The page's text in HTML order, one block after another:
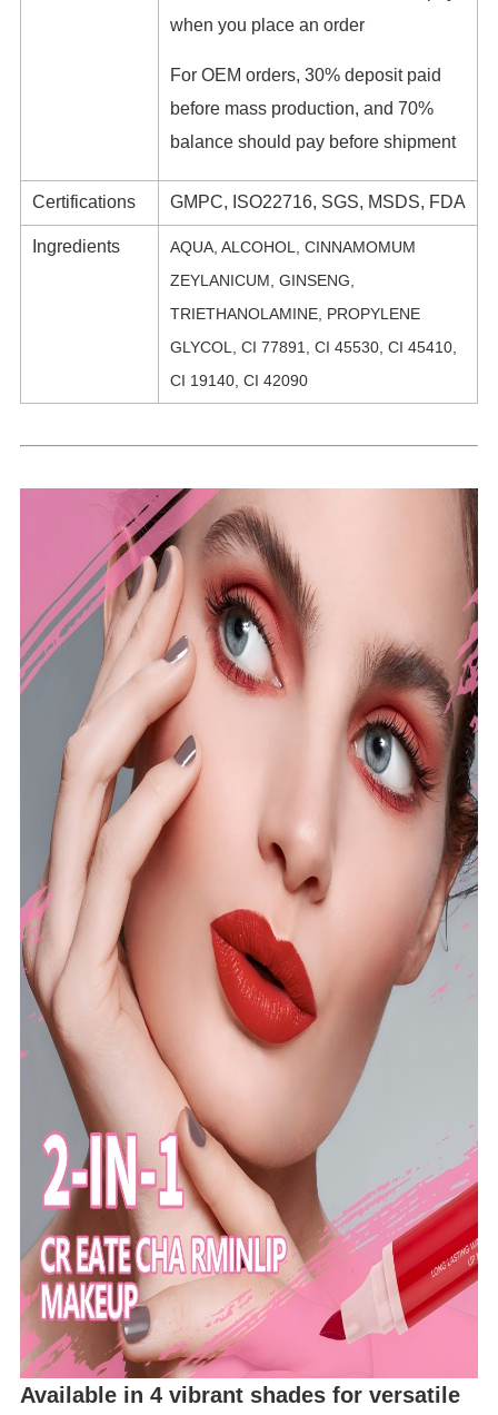
when you place an order
For OEM orders, 30% deposit paid
before mass production, and 70%
balance should pay before shipment
Certifications GMPC, ISO22716, SGS, MSDS, FDA
Ingredients
AQUA, ALCOHOL, CINNAMOMUM
ZEYLANICUM, GINSENG,
TRIETHANOLAMINE, PROPYLENE
GLYCOL, CI 77891, CI 45530, CI 45410,
CI 19140, CI 42090
Available in 4 vibrant shades for versatile